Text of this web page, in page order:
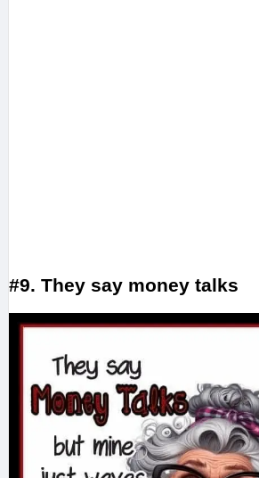
#9. They say money talks